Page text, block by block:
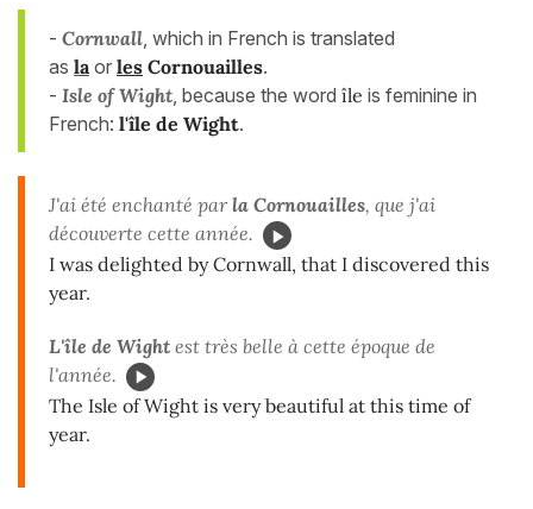
- Cornwall, which in French is translated
as laor les Cornouailles.
- Isle of Wight, because the word île is feminine in
French: l'île de Wight.
J'ai été enchanté parla Cornouailles, que j'ai
découverte cette année.
I was delighted by Cornwall, that I discovered this
year.
L'île de Wight est très belle à cette époque de
l'année.
The Isle of Wight is very beautiful at this time of
year.